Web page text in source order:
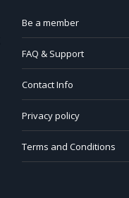
Be a member
FAQ & Support
Contact Info
Privacy policy
Terms and Conditions